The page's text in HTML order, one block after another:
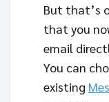
But that’s
that you
email
You can
existing